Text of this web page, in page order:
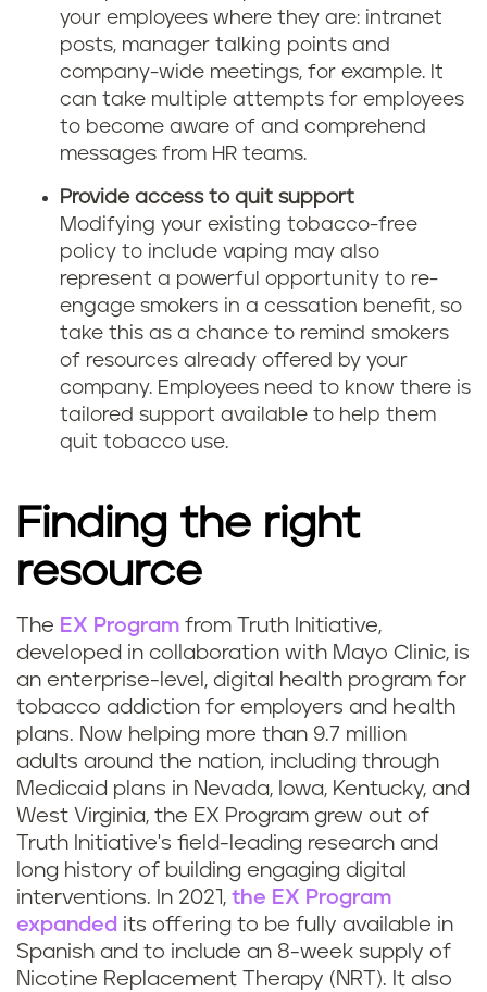
your employees where they are: intranet
posts, manager talking points and
company-wide meetings, for example. It
can take multiple attempts for employees
to become aware of and comprehend
messages from HR teams.
Provide access to quit support
Modifying your existing tobacco-free
policy to include vaping may also
represent a powerful opportunity to re-
engage smokers in a cessation benefit, so
take this as a chance to remind smokers
of resources already offered by your
company. Employees need to know there is
tailored support available to help them
quit tobacco use.
Finding the right
resource
The EX Program from Truth Initiative,
developed in collaboration with Mayo Clinic, is
an enterprise-level, digital health program for
tobacco addiction for employers and health
plans. Now helping more than 9.7 million
adults around the nation, including through
Medicaid plans in Nevada, Iowa, Kentucky, and
West Virginia, the EX Program grew out of
Truth Initiative's field-leading research and
long history of building engaging digital
interventions. In 2021, the EX Program
expanded its offering to be fully available in
Spanish and to include an 8-week supply of
Nicotine Replacement Therapy (NRT). It also